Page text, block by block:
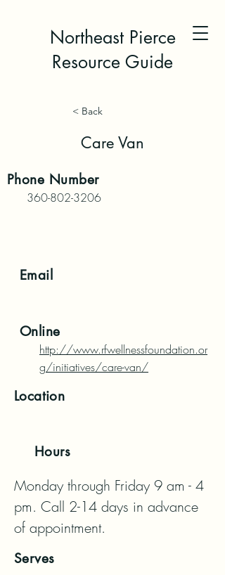
Northeast Pierce
Resource Guide
< Back
Care Van
Phone Number
360-802-3206
Email
Online
http://www.rfwellnessfoundation.or
g/initiatives/care-van/
Location
Hours
Monday through Friday 9 am - 4
pm. Call 2-14 days in advance
of appointment.
Serves